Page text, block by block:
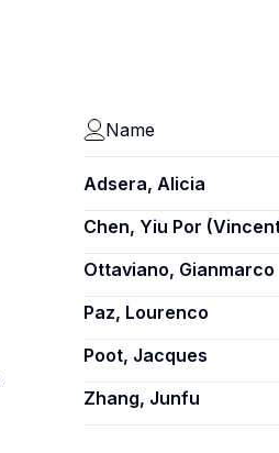
Name
Adsera, Alicia
Chen, Yiu Por
Ottaviano, Gianmarco
Paz, Lourenco
Poot, Jacques
Zhang, Junfu